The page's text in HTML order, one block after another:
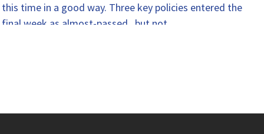
this time in a good way. Three key policies entered the
final week as almost-passed...but not…